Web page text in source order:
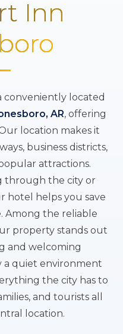
Inn
conveniently located
AR, offering
location makes it
business districts,
attractions.
through the city or
hotel helps you save
Among the reliable
property stands out
and welcoming
a quiet environment
the city has to
and tourists all
location.